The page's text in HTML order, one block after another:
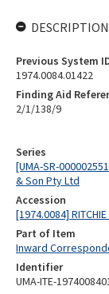
Series
[UMA-SR-
& Son Pty Ltd
Accession
[1974.0084] RITCHIE
Part of Item
Inward
Identifier
UMA-ITE-
Previous System
1974.0084.01422
Finding Aid
2/1/138/9